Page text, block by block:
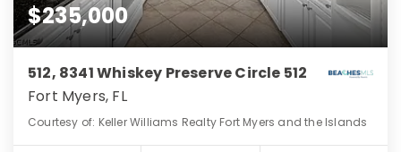
$235,000
512, 8341 Whiskey Preserve Circle 512
Fort Myers, FL
Courtesy of: Keller Williams Realty Fort Myers and the Islands